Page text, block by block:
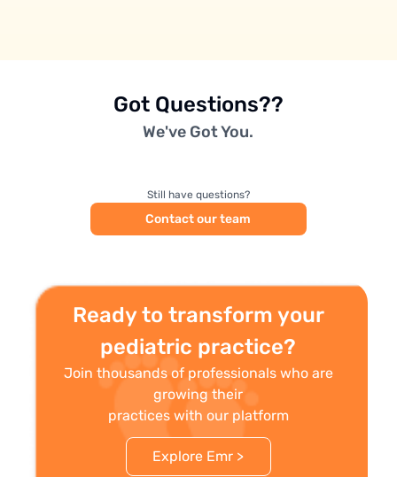
Got Questions??
We've Got You.
Still have questions?
Contact our team
Ready to transform your
pediatric practice?
Join thousands of professionals who are
growing their
practices with our platform
Explore Emr >